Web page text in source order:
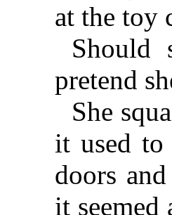
at the toy
Should
pretend
She
it used to
doors
it seemed